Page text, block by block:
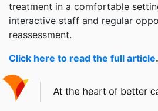
treatment in a comfortable
interactive staff and regular
reassessment.
Click here to read the full article.